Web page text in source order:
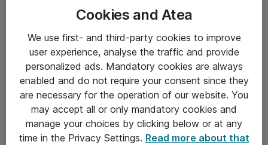
Om Atea
Cookies and Atea
We use first- and third-party cookies to improve
user experience, analyse the traffic and provide
personalized ads. Mandatory cookies are always
enabled and do not require your consent since they
are necessary for the operation of our website. You
may accept all or only mandatory cookies and
manage your choices by clicking below or at any
time in the Privacy Settings. Read more about that